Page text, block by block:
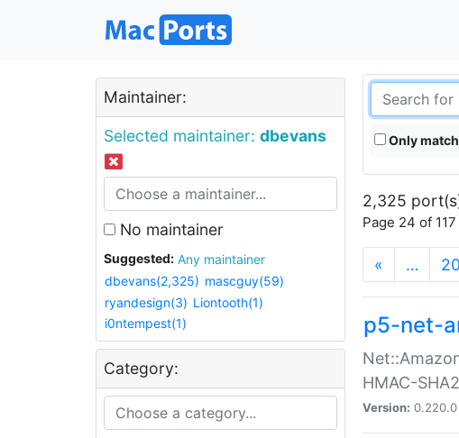
Maintainer:
Selected maintainer: dbevans
No maintainer
Suggested:
Any maintainer
dbevans(2,325) mascguy(59)
ryandesign(3) Liontooth(1)
i0ntempest(1)
Category:
Only
2,325
Page 24 of
« … 20
p5-net-
HMAC-
Version: 0.220.0